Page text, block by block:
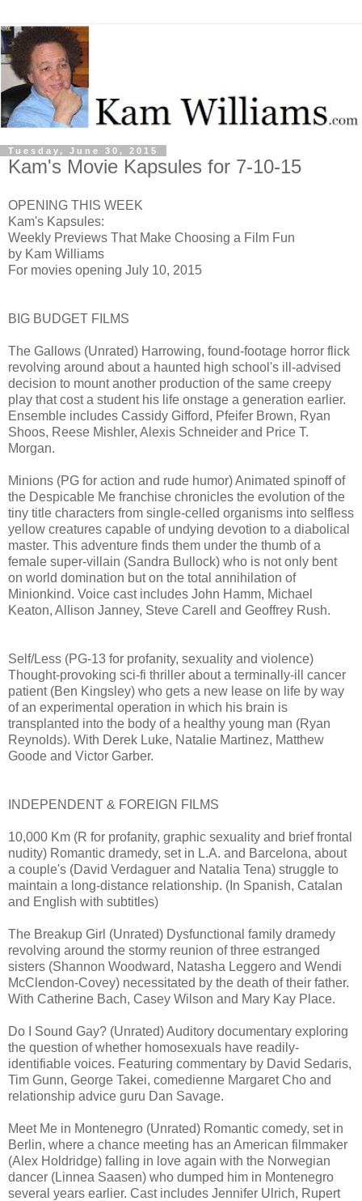
Tuesday, June 30, 2015
Kam's Movie Kapsules for 7-10-15
OPENING THIS WEEK
Kam's Kapsules:
Weekly Previews That Make Choosing a Film Fun
by Kam Williams
For movies opening July 10, 2015
BIG BUDGET FILMS
The Gallows (Unrated) Harrowing, found-footage horror flick
revolving around about a haunted high school's ill-advised
decision to mount another production of the same creepy
play that cost a student his life onstage a generation earlier.
Ensemble includes Cassidy Gifford, Pfeifer Brown, Ryan
Shoos, Reese Mishler, Alexis Schneider and Price T.
Morgan.
Minions (PG for action and rude humor) Animated spinoff of
the Despicable Me franchise chronicles the evolution of the
tiny title characters from single-celled organisms into selfless
yellow creatures capable of undying devotion to a diabolical
master. This adventure finds them under the thumb of a
female super-villain (Sandra Bullock) who is not only bent
on world domination but on the total annihilation of
Minionkind. Voice cast includes John Hamm, Michael
Keaton, Allison Janney, Steve Carell and Geoffrey Rush.
Self/Less (PG-13 for profanity, sexuality and violence)
Thought-provoking sci-fi thriller about a terminally-ill cancer
patient (Ben Kingsley) who gets a new lease on life by way
of an experimental operation in which his brain is
transplanted into the body of a healthy young man (Ryan
Reynolds). With Derek Luke, Natalie Martinez, Matthew
Goode and Victor Garber.
INDEPENDENT & FOREIGN FILMS
10,000 Km (R for profanity, graphic sexuality and brief frontal
nudity) Romantic dramedy, set in L.A. and Barcelona, about
a couple's (David Verdaguer and Natalia Tena) struggle to
maintain a long-distance relationship. (In Spanish, Catalan
and English with subtitles)
The Breakup Girl (Unrated) Dysfunctional family dramedy
revolving around the stormy reunion of three estranged
sisters (Shannon Woodward, Natasha Leggero and Wendi
McClendon-Covey) necessitated by the death of their father.
With Catherine Bach, Casey Wilson and Mary Kay Place.
Do I Sound Gay? (Unrated) Auditory documentary exploring
the question of whether homosexuals have readily-
identifiable voices. Featuring commentary by David Sedaris,
Tim Gunn, George Takei, comedienne Margaret Cho and
relationship advice guru Dan Savage.
Meet Me in Montenegro (Unrated) Romantic comedy, set in
Berlin, where a chance meeting has an American filmmaker
(Alex Holdridge) falling in love again with the Norwegian
dancer (Linnea Saasen) who dumped him in Montenegro
several years earlier. Cast includes Jennifer Ulrich, Rupert